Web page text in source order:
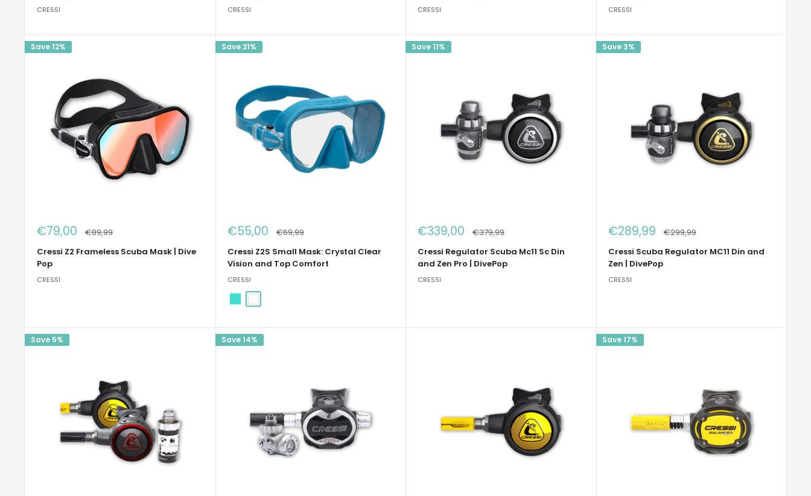
CRESSI CRESSI CRESSI CRESSI
Save 12%
Sale
price
€79,00 Regular
price
€89,99
Cressi Z2 Frameless Scuba Mask | Dive
Pop
CRESSI
Save 21%
Sale
price
€55,00 Regular
price
€69,99
Cressi Z2S Small Mask: Crystal Clear
Vision and Top Comfort
CRESSI
Turquoise
White
Save 11%
Sale
€339,00 Regular
€379,99
Cressi Regulator Scuba Mc11 Sc Din
and Zen Pro | DivePop
CRESSI
Save 3%
Sale
€289,99 Regular
€299,99
Cressi Scuba Regulator MC11 Din and
Zen | DivePop
CRESSI
Save 5% Save 14% Save 17%